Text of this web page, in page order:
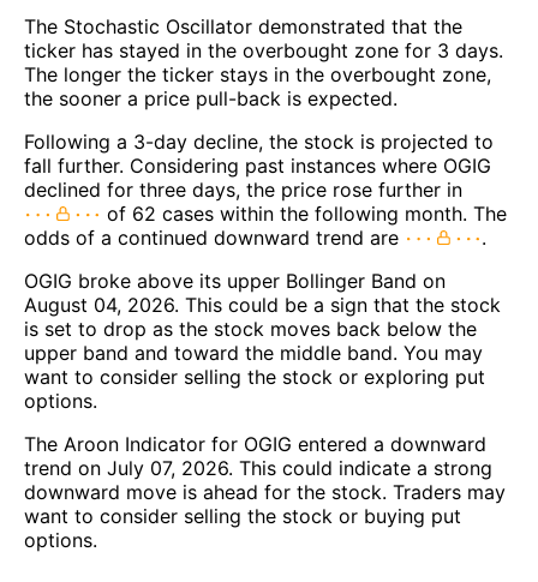
The Stochastic Oscillator demonstrated that the
ticker has stayed in the overbought zone for 3 days.
The longer the ticker stays in the overbought zone,
the sooner a price pull-back is expected.
Following a 3-day decline, the stock is projected to
fall further. Considering past instances where OGIG
declined for three days, the price rose further in
of 62 cases within the following month. The
odds of a continued downward trend are
.
OGIG broke above its upper Bollinger Band on
August 04, 2026. This could be a sign that the stock
is set to drop as the stock moves back below the
upper band and toward the middle band. You may
want to consider selling the stock or exploring put
options.
The Aroon Indicator for OGIG entered a downward
trend on July 07, 2026. This could indicate a strong
downward move is ahead for the stock. Traders may
want to consider selling the stock or buying put
options.